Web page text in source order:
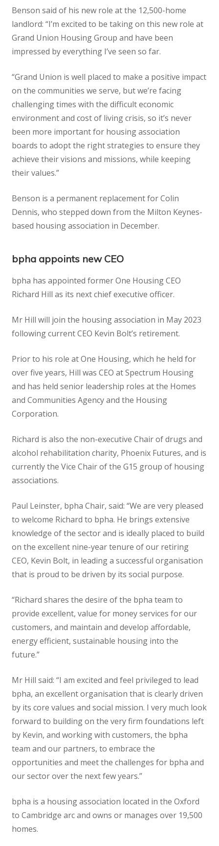
Benson said of his new role at the 12,500-home
landlord: “I’m excited to be taking on this new role at
Grand Union Housing Group and have been
impressed by everything I’ve seen so far.
“Grand Union is well placed to make a positive impact
on the communities we serve, but we’re facing
challenging times with the difficult economic
environment and cost of living crisis, so it’s never
been more important for housing association
boards to adopt the right strategies to ensure they
achieve their visions and missions, while keeping
their values.”
Benson is a permanent replacement for Colin
Dennis, who stepped down from the Milton Keynes-
based housing association in December.
bpha appoints new CEO
bpha has appointed former One Housing CEO
Richard Hill as its next chief executive officer.
Mr Hill will join the housing association in May 2023
following current CEO Kevin Bolt’s retirement.
Prior to his role at One Housing, which he held for
over five years, Hill was CEO at Spectrum Housing
and has held senior leadership roles at the Homes
and Communities Agency and the Housing
Corporation.
Richard is also the non-executive Chair of drugs and
alcohol rehabilitation charity, Phoenix Futures, and is
currently the Vice Chair of the G15 group of housing
associations.
Paul Leinster, bpha Chair, said: “We are very pleased
to welcome Richard to bpha. He brings extensive
knowledge of the sector and is ideally placed to build
on the excellent nine-year tenure of our retiring
CEO, Kevin Bolt, in leading a successful organisation
that is proud to be driven by its social purpose.
“Richard shares the desire of the bpha team to
provide excellent, value for money services for our
customers, and maintain and develop affordable,
energy efficient, sustainable housing into the
future.”
Mr Hill said: “I am excited and feel privileged to lead
bpha, an excellent organisation that is clearly driven
by its core values and social mission. I very much look
forward to building on the very firm foundations left
by Kevin, and working with customers, the bpha
team and our partners, to embrace the
opportunities and meet the challenges for bpha and
our sector over the next few years.”
bpha is a housing association located in the Oxford
to Cambridge arc and owns or manages over 19,500
homes.